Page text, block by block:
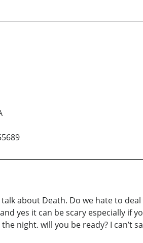
about Death. Do we hate to
yes it can be scary especially if
night. will you be ready? I can’t